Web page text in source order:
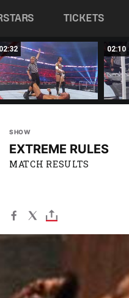
TICKETS
02:32 02:10
SHOW
EXTREME RULES
MATCH RESULTS